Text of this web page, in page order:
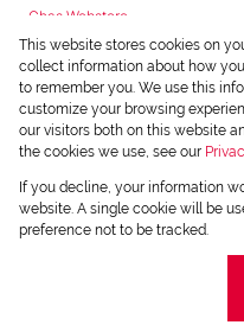
Chas Webstore
Powered byProp Data
Copyright © 2026 Chas
This website stores cookies on
collect information about how
to remember you. We use this
customize your browsing
our visitors both on this website
the cookies we use, see our
If you decline, your information
website. A single cookie will be
preference not to be tracked.